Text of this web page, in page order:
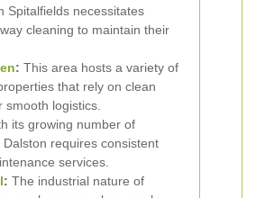
Spitalfields necessitates
cleaning to maintain their
: This area hosts a variety of
that rely on clean
smooth logistics.
its growing number of
requires consistent
services.
: The industrial nature of